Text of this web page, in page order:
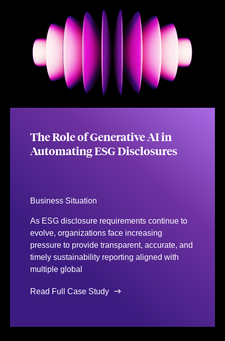
The Role of Generative AI in
Automating ESG Disclosures
Business Situation
As ESG disclosure requirements continue to
evolve, organizations face increasing
pressure to provide transparent, accurate, and
timely sustainability reporting aligned with
multiple global
Read Full Case Study